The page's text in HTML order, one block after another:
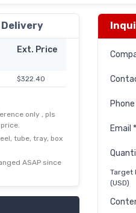
Delivery
Ext. Price
$322.40
only , pls
tube, tray, box
ASAP since
Email *
Target
(USD)